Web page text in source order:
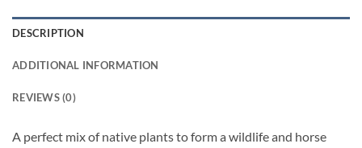
DESCRIPTION
ADDITIONAL INFORMATION
REVIEWS (0)
A perfect mix of native plants to form a wildlife and horse